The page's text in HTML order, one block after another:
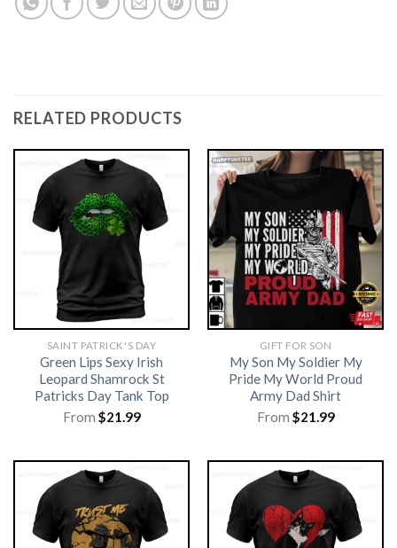
RELATED PRODUCTS
SAINT PATRICK'S DAY
Green Lips Sexy Irish
Leopard Shamrock St
Patricks Day Tank Top
From $21.99
GIFT FOR SON
My Son My Soldier My
Pride My World Proud
Army Dad Shirt
From $21.99